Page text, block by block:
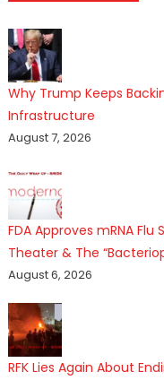
Why Trump Keeps
Infrastructure
August 7, 2026
FDA Approves mRNA
Theater & The
August 6, 2026
RFK Lies Again About